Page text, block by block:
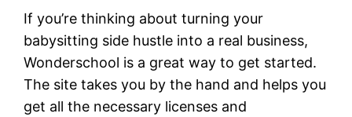
If you’re thinking about turning your
babysitting side hustle into a real business,
Wonderschool is a great way to get started.
The site takes you by the hand and helps you
get all the necessary licenses and